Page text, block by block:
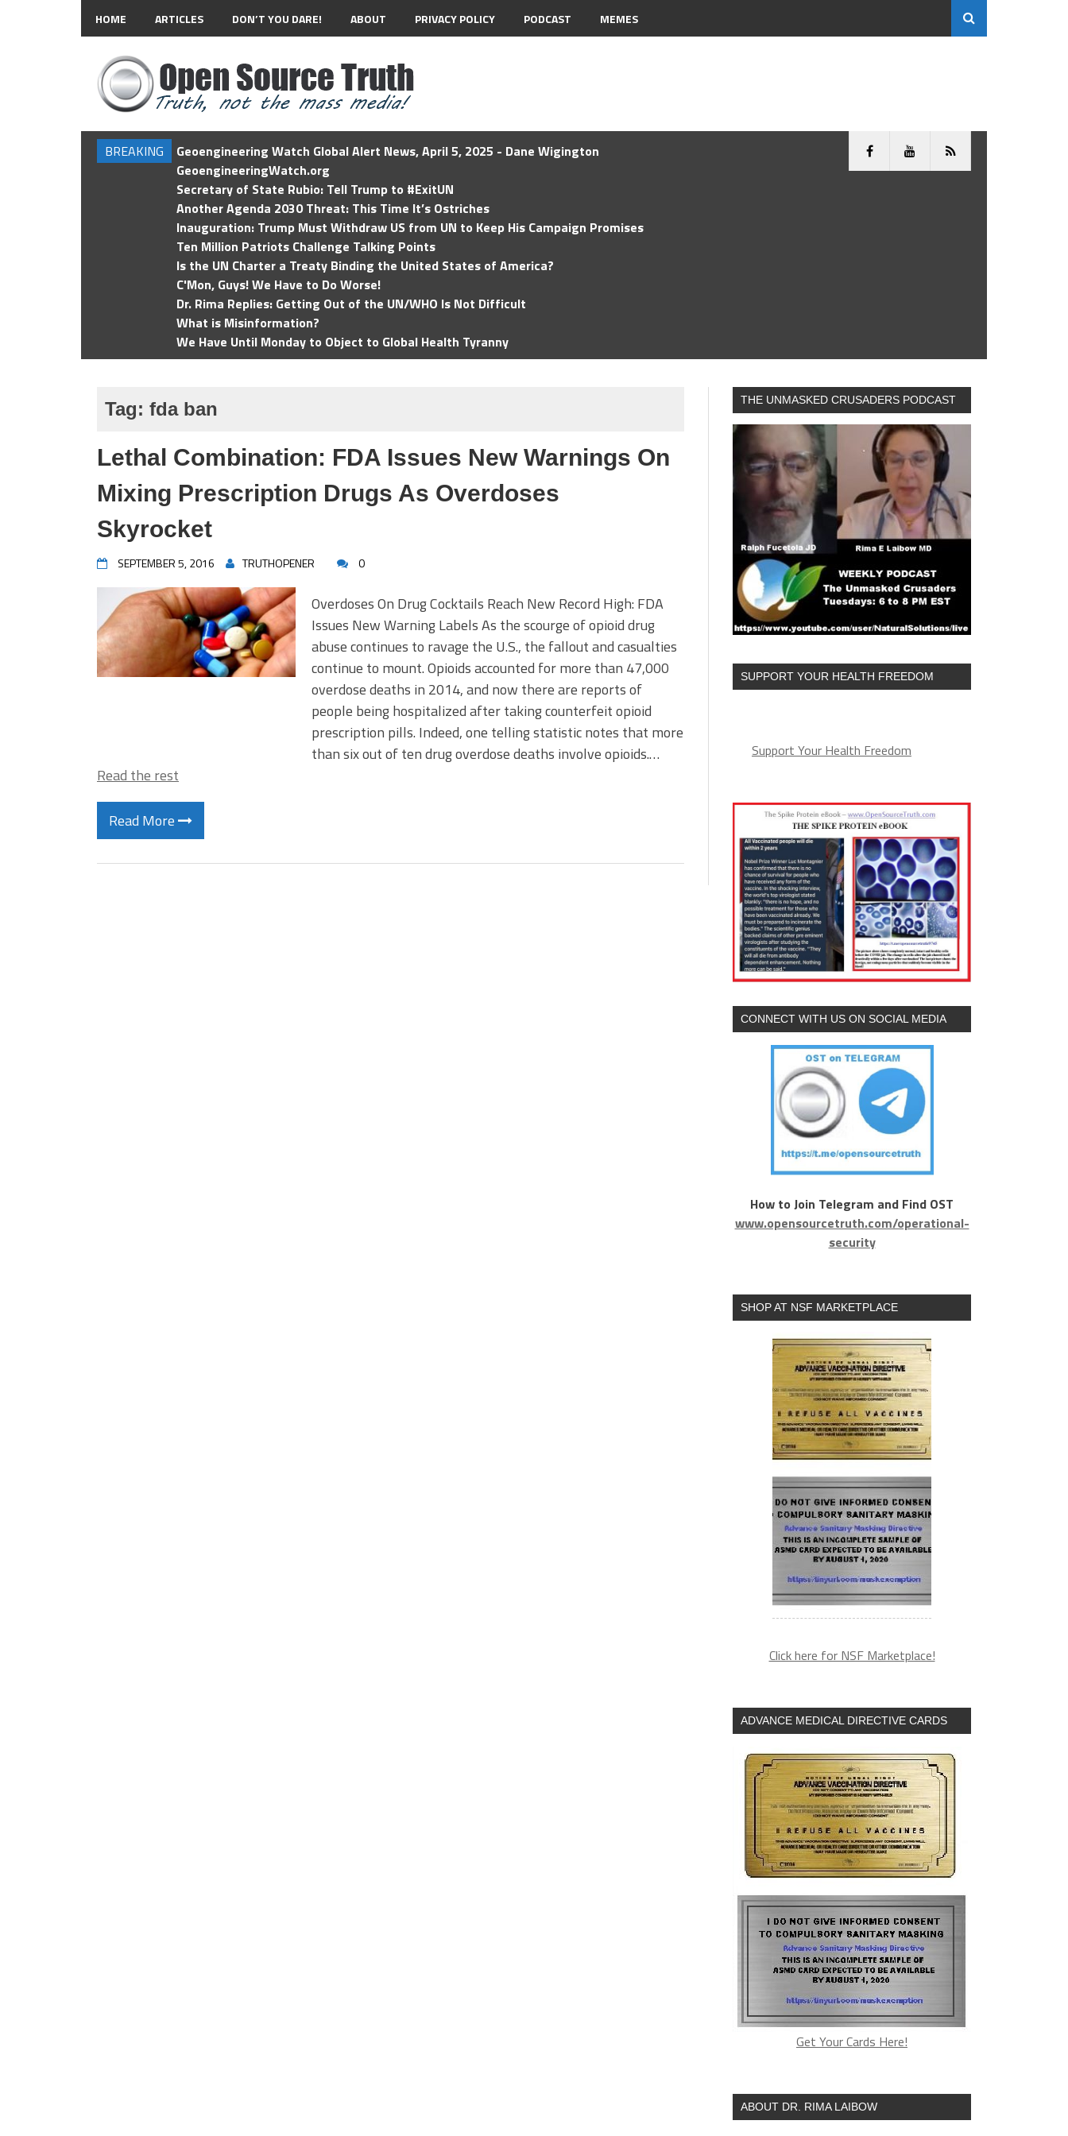
HOME ARTICLES DON’T YOU DARE! ABOUT PRIVACY POLICY PODCAST MEMES
BREAKING
Geoengineering Watch Global Alert News, April 5, 2025 - Dane Wigington
GeoengineeringWatch.org
Secretary of State Rubio: Tell Trump to #ExitUN
Another Agenda 2030 Threat: This Time It’s Ostriches
Inauguration: Trump Must Withdraw US from UN to Keep His Campaign Promises
Ten Million Patriots Challenge Talking Points
Is the UN Charter a Treaty Binding the United States of America?
C'Mon, Guys! We Have to Do Worse!
Dr. Rima Replies: Getting Out of the UN/WHO Is Not Difficult
What is Misinformation?
We Have Until Monday to Object to Global Health Tyranny
Tag: fda ban
Lethal Combination: FDA Issues New Warnings On
Mixing Prescription Drugs As Overdoses
Skyrocket
SEPTEMBER 5, 2016 TRUTHOPENER 0
Overdoses On Drug Cocktails Reach New Record High: FDA
Issues New Warning Labels As the scourge of opioid drug
abuse continues to ravage the U.S., the fallout and casualties
continue to mount. Opioids accounted for more than 47,000
overdose deaths in 2014, and now there are reports of
people being hospitalized after taking counterfeit opioid
prescription pills. Indeed, one telling statistic notes that more
than six out of ten drug overdose deaths involve opioids.…
Read the rest
Read More
THE UNMASKED CRUSADERS PODCAST
SUPPORT YOUR HEALTH FREEDOM
Support Your Health Freedom
CONNECT WITH US ON SOCIAL MEDIA
How to Join Telegram and Find OST
www.opensourcetruth.com/operational-
security
SHOP AT NSF MARKETPLACE
Click here for NSF Marketplace!
ADVANCE MEDICAL DIRECTIVE CARDS
Get Your Cards Here!
ABOUT DR. RIMA LAIBOW